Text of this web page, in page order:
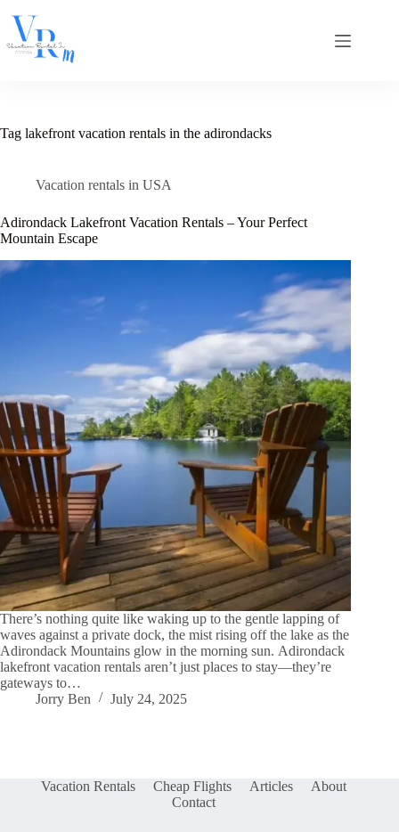
content
Tag lakefront vacation rentals in the adirondacks​
Vacation rentals in USA
Adirondack Lakefront Vacation Rentals – Your Perfect
Mountain Escape
There’s nothing quite like waking up to the gentle lapping of
waves against a private dock, the mist rising off the lake as the
Adirondack Mountains glow in the morning sun. Adirondack
lakefront vacation rentals aren’t just places to stay—they’re
gateways to…
Jorry Ben
July 24, 2025
Vacation Rentals Cheap Flights Articles
About
Contact